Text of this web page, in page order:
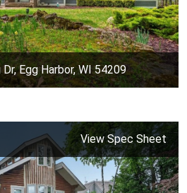
Egg Harbor, WI 54209
View Spec Sheet